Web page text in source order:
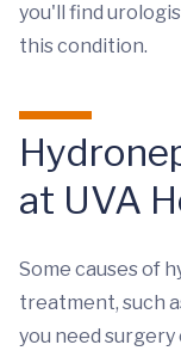
you'll find
this condition.
at UVA
Some causes of
treatment, such
you need